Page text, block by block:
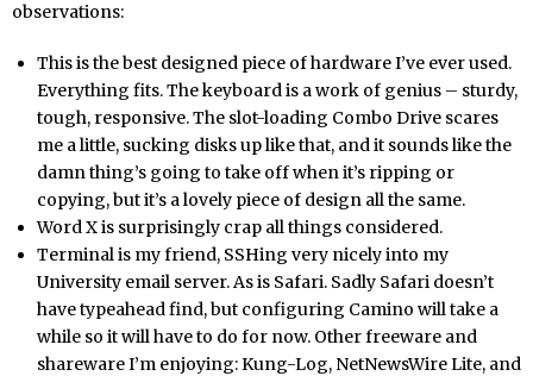
observations:
This is the best designed piece of hardware I’ve ever used.
Everything fits. The keyboard is a work of genius – sturdy,
tough, responsive. The slot-loading Combo Drive scares
me a little, sucking disks up like that, and it sounds like the
damn thing’s going to take off when it’s ripping or
copying, but it’s a lovely piece of design all the same.
Word X is surprisingly crap all things considered.
Terminal is my friend, SSHing very nicely into my
University email server. As is Safari. Sadly Safari doesn’t
have typeahead find, but configuring Camino will take a
while so it will have to do for now. Other freeware and
shareware I’m enjoying: Kung-Log, NetNewsWire Lite, and